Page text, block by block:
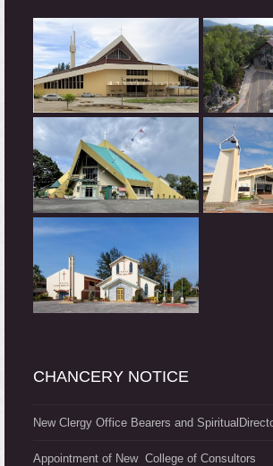
CHANCERY NOTICE
New Clergy Office Bearers and
Appointment of New College of Consultors